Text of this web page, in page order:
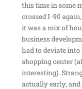
this time in some
crossed I-90
it was a mix of
business
had to deviate
shopping center
interesting).
actually early,